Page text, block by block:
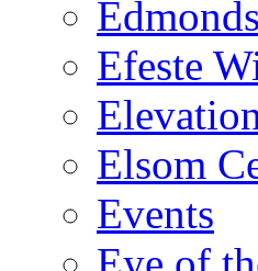
Efeste
Elsom
Events